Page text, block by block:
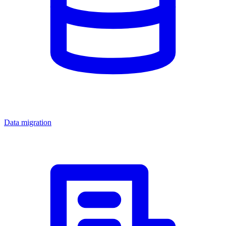
Data migration